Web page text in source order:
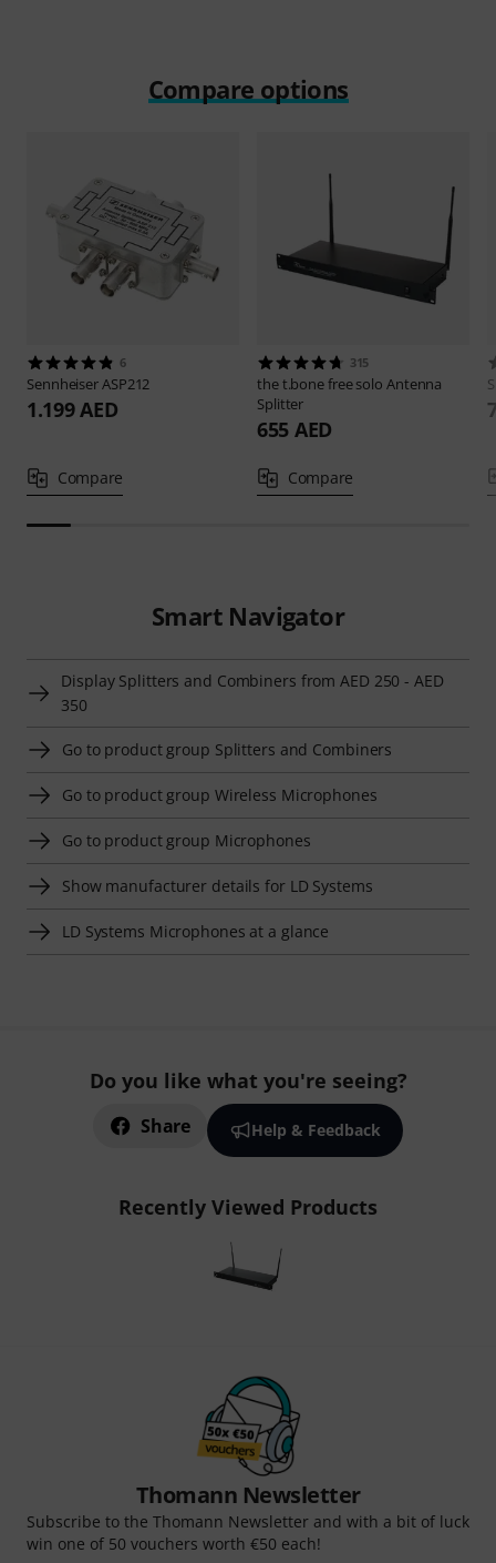
Compare options
6
SennheiserASP212
1.199 AED
Compare
315
the t.bonefree solo Antenna
Splitter
655 AED
Compare
Smart Navigator
Display Splitters and Combiners from AED 250 - AED
350
Go to product group Splitters and Combiners
Go to product group Wireless Microphones
Go to product group Microphones
Show manufacturer details for LD Systems
LD Systems Microphones at a glance
Do you like what you're seeing?
Share Help & Feedback
Recently Viewed Products
Thomann Newsletter
Subscribe to the Thomann Newsletter and with a bit of luck
win one of 50 vouchers worth €50 each!